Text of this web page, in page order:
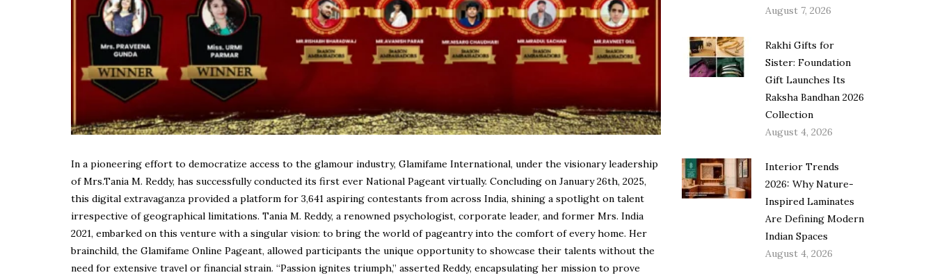
In a pioneering effort to democratize access to the glamour industry, Glamifame International, under the visionary leadership
of Mrs.Tania M. Reddy, has successfully conducted its first ever National Pageant virtually. Concluding on January 26th, 2025,
this digital extravaganza provided a platform for 3,641 aspiring contestants from across India, shining a spotlight on talent
irrespective of geographical limitations. Tania M. Reddy, a renowned psychologist, corporate leader, and former Mrs. India
2021, embarked on this venture with a singular vision: to bring the world of pageantry into the comfort of every home. Her
brainchild, the Glamifame Online Pageant, allowed participants the unique opportunity to showcase their talents without the
need for extensive travel or financial strain. “Passion ignites triumph,” asserted Reddy, encapsulating her mission to prove
August 7, 2026
Rakhi Gifts for
Sister: Foundation
Gift Launches Its
Raksha Bandhan 2026
Collection
August 4, 2026
Interior Trends
2026: Why Nature-
Inspired Laminates
Are Defining Modern
Indian Spaces
August 4, 2026